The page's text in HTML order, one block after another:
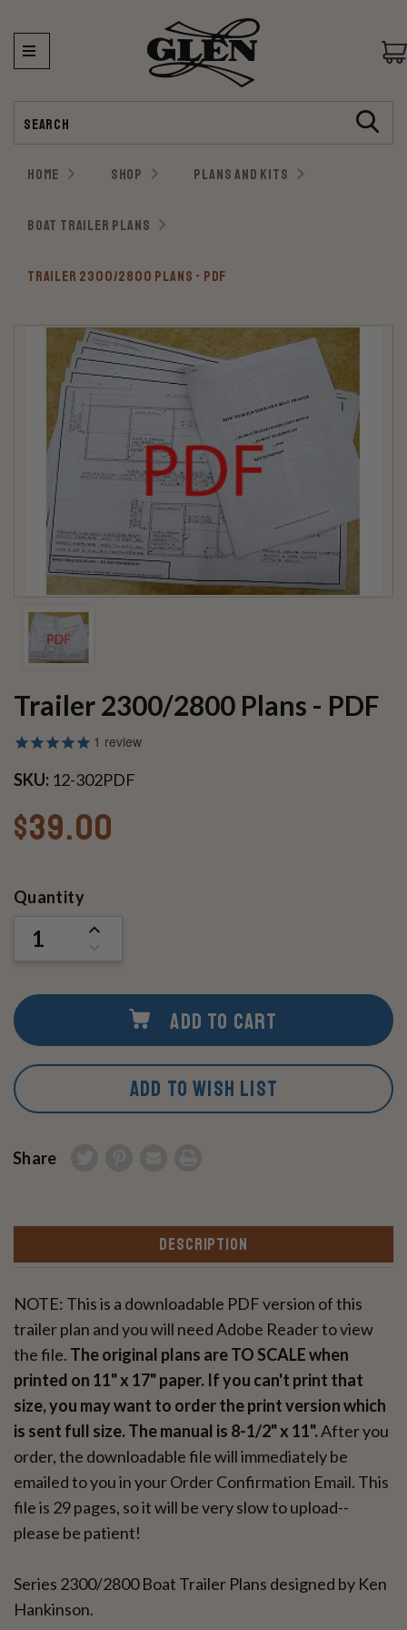
HOME SHOP PLANS AND KITS
BOAT TRAILER PLANS
TRAILER 2300/2800 PLANS - PDF
Trailer 2300/2800 Plans - PDF
1 review
SKU: 12-302PDF
$39.00
Current
Quantity
INCREASE
UNDEFINED
ADD TO CART
ADD TO WISH LIST
Share
DESCRIPTION
NOTE: This is a downloadable PDF version of this
trailer plan and you will need Adobe Reader to view
the file. The original plans are TO SCALE when
printed on 11" x 17" paper. If you can't print that
size, you may want to order the print version which
is sent full size. The manual is 8-1/2" x 11".After you
order, the downloadable file will immediately be
emailed to you in your Order Confirmation Email. This
file is 29 pages, so it will be very slow to upload--
please be patient!
Series 2300/2800 Boat Trailer Plans designed by Ken
Hankinson.